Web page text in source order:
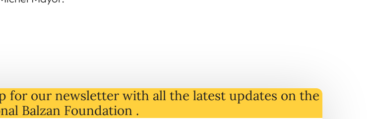
for our newsletter with all the latest updates on the
Balzan Foundation .